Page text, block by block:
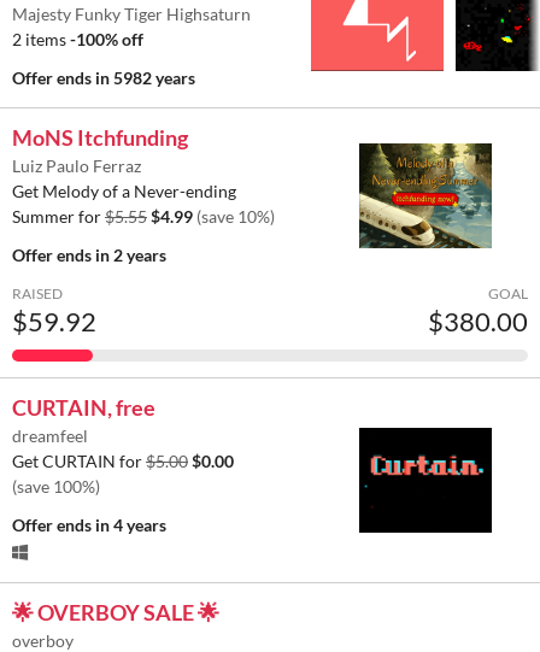
Majesty Funky Tiger Highsaturn
2 items-100% off
Offer ends in 5982 years
MoNS Itchfunding
Luiz Paulo Ferraz
Get Melody of a Never-ending
Summer for$5.55$4.99 (save 10%)
Offer ends in 2 years
RAISED
$59.92
GOAL
$380.00
CURTAIN, free
dreamfeel
Get CURTAIN for$5.00$0.00
(save 100%)
Offer ends in 4 years
🌟 OVERBOY SALE 🌟
overboy